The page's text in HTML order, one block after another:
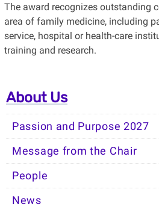
The award recognizes outstanding
area of family medicine, including
service, hospital or health-care
training and research.
About Us
Passion and Purpose 2027
Message from the Chair
People
News